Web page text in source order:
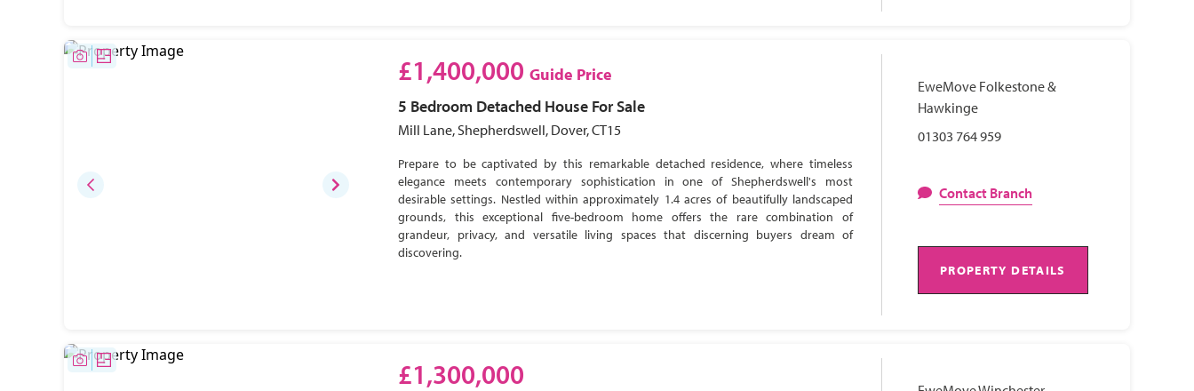
£1,400,000 Guide Price
5 Bedroom Detached House For Sale
Mill Lane, Shepherdswell, Dover, CT15
Prepare to be captivated by this remarkable detached residence, where timeless
elegance meets contemporary sophistication in one of Shepherdswell's most
desirable settings. Nestled within approximately 1.4 acres of beautifully landscaped
grounds, this exceptional five-bedroom home offers the rare combination of
grandeur, privacy, and versatile living spaces that discerning buyers dream of
discovering.
EweMove Folkestone &
Hawkinge
01303 764 959
Contact Branch
PROPERTY DETAILS
£1,300,000